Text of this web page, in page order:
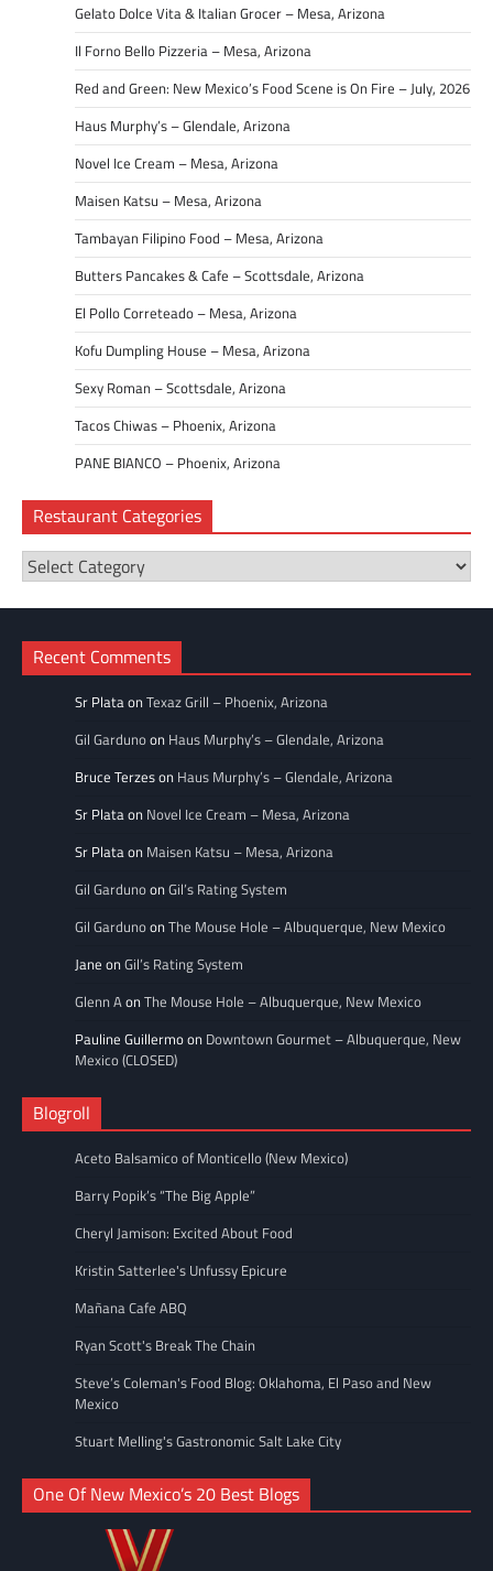
Gelato Dolce Vita & Italian Grocer – Mesa, Arizona
Il Forno Bello Pizzeria – Mesa, Arizona
Red and Green: New Mexico’s Food Scene is On Fire – July, 2026
Haus Murphy’s – Glendale, Arizona
Novel Ice Cream – Mesa, Arizona
Maisen Katsu – Mesa, Arizona
Tambayan Filipino Food – Mesa, Arizona
Butters Pancakes & Cafe – Scottsdale, Arizona
El Pollo Correteado – Mesa, Arizona
Kofu Dumpling House – Mesa, Arizona
Sexy Roman – Scottsdale, Arizona
Tacos Chiwas – Phoenix, Arizona
PANE BIANCO – Phoenix, Arizona
Restaurant Categories
Restaurant
Categories
Recent Comments
Sr PlataonTexaz Grill – Phoenix, Arizona
Gil Gardunoon Haus Murphy’s – Glendale, Arizona
Bruce Terzeson Haus Murphy’s – Glendale, Arizona
Sr Plataon Novel Ice Cream – Mesa, Arizona
Sr Plataon Maisen Katsu – Mesa, Arizona
Gil GardunoonGil’s Rating System
Gil GardunoonThe Mouse Hole – Albuquerque, New Mexico
Jane onGil’s Rating System
Glenn AonThe Mouse Hole – Albuquerque, New Mexico
Pauline Guillermoon Downtown Gourmet – Albuquerque, New
Mexico (CLOSED)
Blogroll
Aceto Balsamico of Monticello (New Mexico)
Barry Popik’s “The Big Apple”
Cheryl Jamison: Excited About Food
Kristin Satterlee's Unfussy Epicure
Mañana Cafe ABQ
Ryan Scott's Break The Chain
Steve’s Coleman's Food Blog: Oklahoma, El Paso and New
Mexico
Stuart Melling's Gastronomic Salt Lake City
One Of New Mexico’s 20 Best Blogs